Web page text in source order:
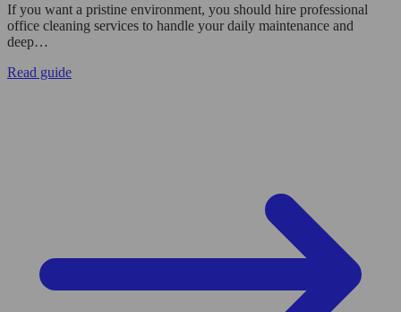
If you want a pristine environment, you should hire professional
office cleaning services to handle your daily maintenance and
deep…
Read guide